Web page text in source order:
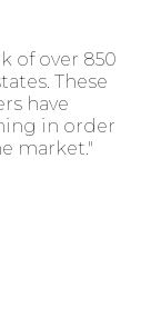
of over 850
These
have
in order
market."